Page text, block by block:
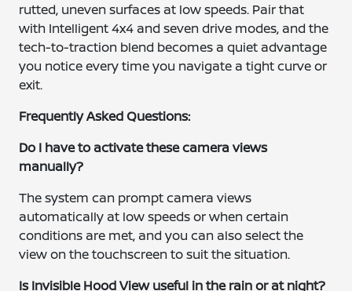
rutted, uneven surfaces at low speeds. Pair that
with Intelligent 4x4 and seven drive modes, and the
tech-to-traction blend becomes a quiet advantage
you notice every time you navigate a tight curve or
exit.
Frequently Asked Questions:
Do I have to activate these camera views
manually?
The system can prompt camera views
automatically at low speeds or when certain
conditions are met, and you can also select the
view on the touchscreen to suit the situation.
Is Invisible Hood View useful in the rain or at night?